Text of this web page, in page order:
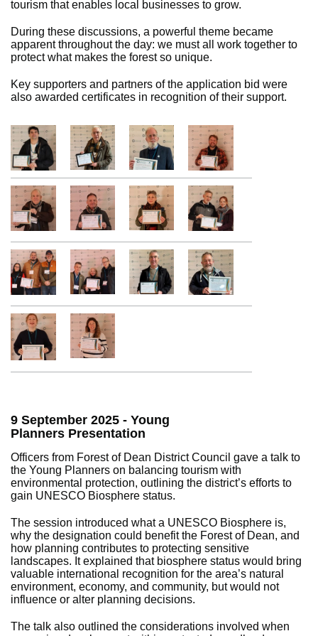
tourism that enables local businesses to grow.
During these discussions, a powerful theme became
apparent throughout the day: we must all work together to
protect what makes the forest so unique.
Key supporters and partners of the application bid were
also awarded certificates in recognition of their support.
9 September 2025 - Young
Planners Presentation
Officers from Forest of Dean District Council gave a talk to
the Young Planners on balancing tourism with
environmental protection, outlining the district’s efforts to
gain UNESCO Biosphere status.
The session introduced what a UNESCO Biosphere is,
why the designation could benefit the Forest of Dean, and
how planning contributes to protecting sensitive
landscapes. It explained that biosphere status would bring
valuable international recognition for the area’s natural
environment, economy, and community, but would not
influence or alter planning decisions.
The talk also outlined the considerations involved when